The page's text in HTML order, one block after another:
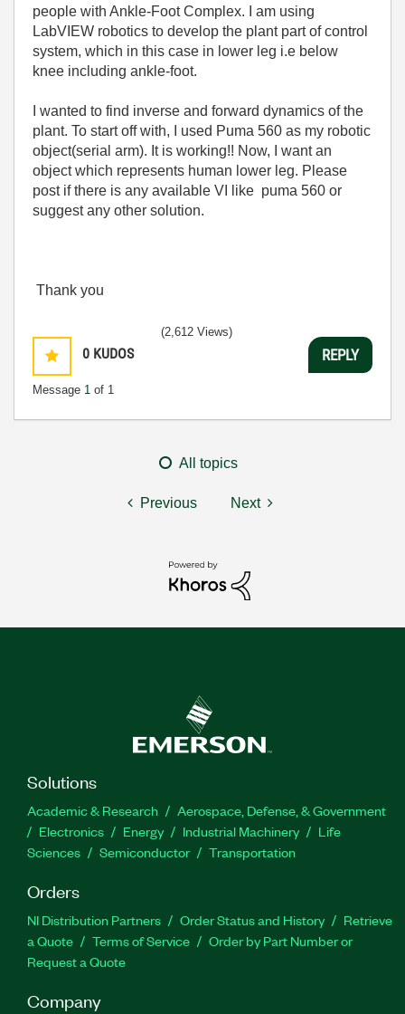
people with Ankle-Foot Complex. I am using
LabVIEW robotics to develop the plant part of control
system, which in this case in lower leg i.e below
knee including ankle-foot.
I wanted to find inverse and forward dynamics of the
plant. To start off with, I used Puma 560 as my robotic
object(serial arm). It is working!! Now, I want an
object which represents human lower leg. Please
post if there is any available VI like puma 560 or
suggest any other solution.
Thank you
0 KUDOS
Message 1 of 1
(2,612 Views)
REPLY
All topics
Previous Next
Solutions
Academic & Research
Aerospace, Defense, & Government
Electronics
Energy Industrial Machinery
Life
Sciences
Semiconductor Transportation
Orders
NI Distribution Partners Order Status and History
Retrieve
a Quote
Terms of Service
Order by Part Number or
Request a Quote
Company